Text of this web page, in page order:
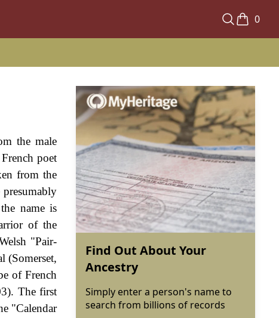
0
the male
poet
from the
name is
of the
"Pair-
(Somerset,
of French
The first
"Calendar
Find Out About Your
Ancestry
Simply enter a person's name to
search from billions of records